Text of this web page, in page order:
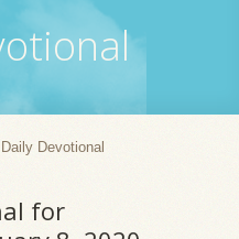
Daily Devotional
for